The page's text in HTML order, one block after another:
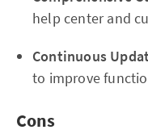
help center and
Continuous
to improve
Cons